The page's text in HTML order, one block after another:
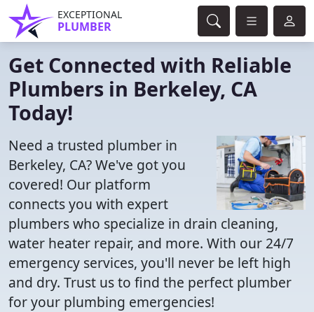
EXCEPTIONAL
PLUMBER
Get Connected with Reliable
Plumbers in Berkeley, CA
Today!
Need a trusted plumber in
Berkeley, CA? We've got you
covered! Our platform
connects you with expert
plumbers who specialize in drain cleaning,
water heater repair, and more. With our 24/7
emergency services, you'll never be left high
and dry. Trust us to find the perfect plumber
for your plumbing emergencies!